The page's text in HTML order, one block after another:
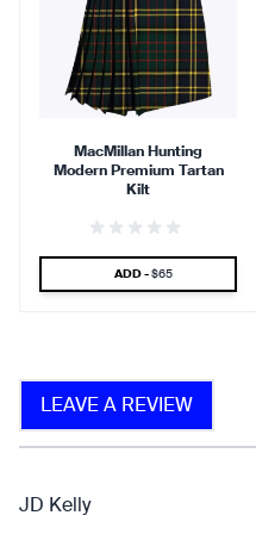
90 %
find that the kilt adds a
find that the fabric allows for
ease of movement.
MacMillan Hunting
Modern Premium Tartan
Kilt
ADD - SPECIAL PRICE
$65
LEAVE A REVIEW
JD Kelly